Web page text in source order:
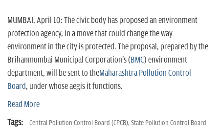
o
MUMBAI, April 10: The civic body has proposed an environment
protection agency, in a move that could change the way
environment in the city is protected. The proposal, prepared by the
Brihanmumbai Municipal Corporation's (BMC) environment
department, will be sent to theMaharashtra Pollution Control
Board, under whose aegis it functions.
Read More
Tags:
Central Pollution Control Board (CPCB),State Pollution Control Board